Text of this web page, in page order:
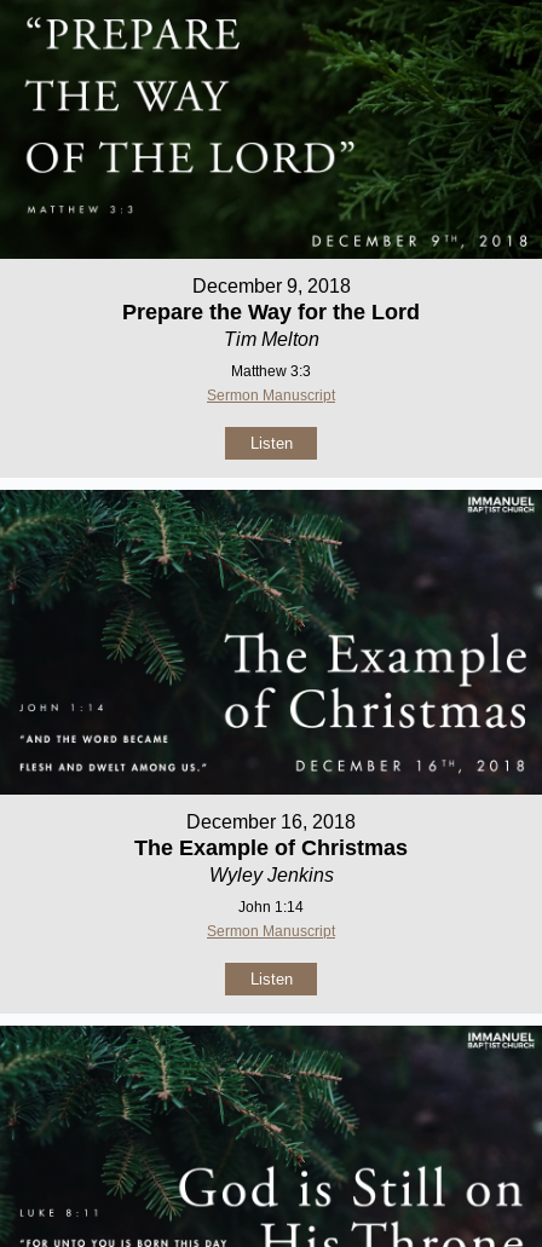
December 9, 2018
Prepare the Way for the Lord
Tim Melton
Matthew 3:3
Sermon Manuscript
Listen
December 16, 2018
The Example of Christmas
Wyley Jenkins
John 1:14
Sermon Manuscript
Listen